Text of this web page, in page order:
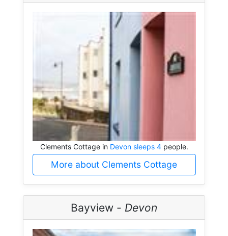
Clements Cottage in Devon sleeps 4people.
More about Clements Cottage
Bayview - Devon